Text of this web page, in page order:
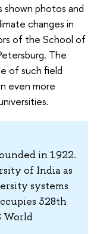
shown photos and
changes in
of the School of
The
of such field
even more
in 1922.
of India as
systems
328th
World